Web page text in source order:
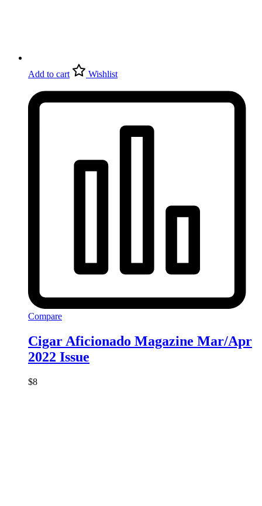
Add to cart Wishlist
Compare
Cigar Aficionado Magazine Mar/Apr
2022 Issue
$8